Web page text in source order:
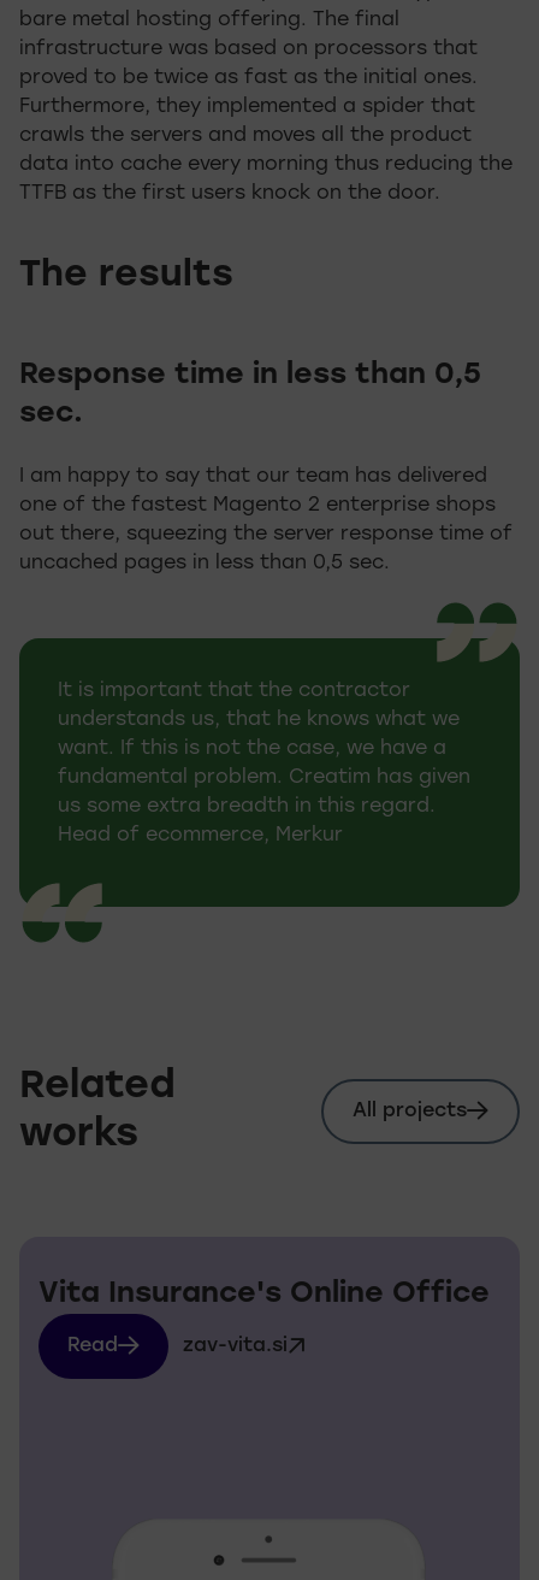
bare metal hosting offering. The final
infrastructure was based on processors that
proved to be twice as fast as the initial ones.
Furthermore, they implemented a spider that
crawls the servers and moves all the product
data into cache every morning thus reducing the
TTFB as the first users knock on the door.
The results
Response time in less than 0,5
sec.
I am happy to say that our team has delivered
one of the fastest Magento 2 enterprise shops
out there, squeezing the server response time of
uncached pages in less than 0,5 sec.
It is important that the contractor
understands us, that he knows what we
want. If this is not the case, we have a
fundamental problem. Creatim has given
us some extra breadth in this regard.
Head of ecommerce, Merkur
Related
works
All projects
Vita Insurance's Online Office
Read
more about zav-vita.si
Visit website
zav-vita.si